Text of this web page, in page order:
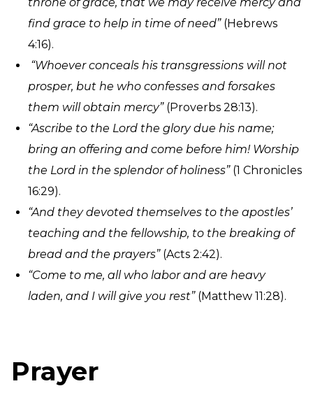
find grace to help in time of need”(Hebrews
4:16).
“Whoever conceals his transgressions will not
prosper, but he who confesses and forsakes
them will obtain mercy”(Proverbs 28:13).
“Ascribe to the Lord the glory due his name;
bring an offering and come before him! Worship
the Lord in the splendor of holiness”(1 Chronicles
16:29).
“And they devoted themselves to the apostles’
teaching and the fellowship, to the breaking of
bread and the prayers”(Acts 2:42).
“Come to me, all who labor and are heavy
laden, and I will give you rest”(Matthew 11:28).
Prayer